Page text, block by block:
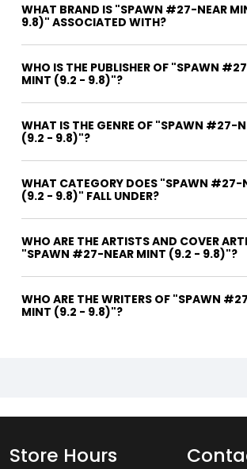
WHAT BRAND IS "SPAWN #27-NEAR
9.8)" ASSOCIATED WITH?
WHO IS THE PUBLISHER OF "SPAWN
MINT (9.2 - 9.8)"?
WHAT IS THE GENRE OF "SPAWN #27-
(9.2 - 9.8)"?
WHAT CATEGORY DOES "SPAWN #27-
(9.2 - 9.8)" FALL UNDER?
WHO ARE THE ARTISTS AND COVER
"SPAWN #27-NEAR MINT (9.2 - 9.8)"?
WHO ARE THE WRITERS OF "SPAWN #27-NEAR
MINT (9.2 - 9.8)"?
Store Hours